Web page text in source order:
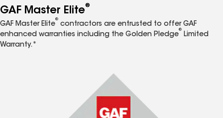
GAF Master Elite®
GAF Master Elite
®
contractors are entrusted to offer GAF
enhanced warranties including the Golden Pledge
®
Limited
Warranty.*